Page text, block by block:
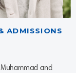
ADMISSIONS
and